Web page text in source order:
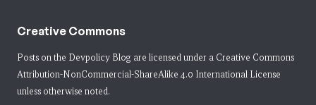
Creative Commons
Posts on the Devpolicy Blog are licensed under a Creative Commons
Attribution-NonCommercial-ShareAlike 4.0 International License
unless otherwise noted.